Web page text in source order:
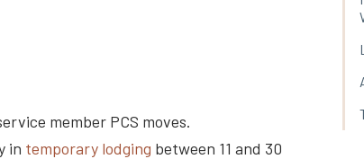
member PCS moves.
in temporary lodging between 11 and 30